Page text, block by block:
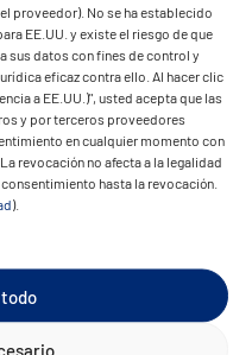
proveedor). No se ha establecido
EE.UU. y existe el riesgo de que
sus datos con fines de control y
eficaz contra ello. Al hacer clic
a EE.UU.)", usted acepta que las
y por terceros proveedores
en cualquier momento con
revocación no afecta a la legalidad
hasta la revocación.
).
completed